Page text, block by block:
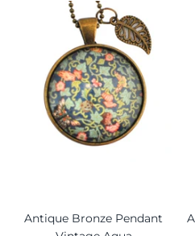
Antique Bronze Pendant